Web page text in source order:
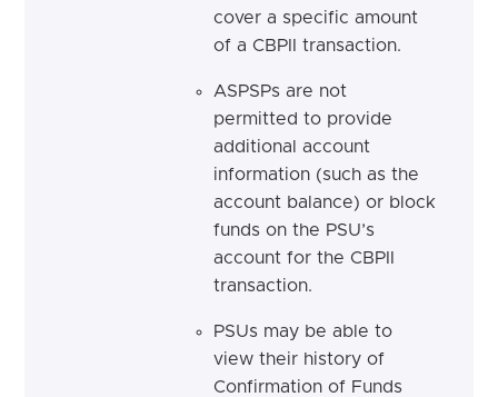
cover a specific amount
of a CBPII transaction.
ASPSPs are not
permitted to provide
additional account
information (such as the
account balance) or block
funds on the PSU’s
account for the CBPII
transaction.
PSUs may be able to
view their history of
Confirmation of Funds